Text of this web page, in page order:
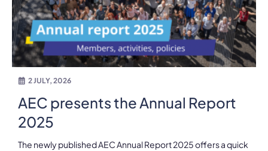
2 JULY, 2026
AEC presents the Annual Report
2025
The newly published AEC Annual Report 2025 offers a quick